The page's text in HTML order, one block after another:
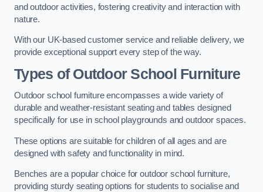
and outdoor activities, fostering creativity and interaction with
nature.
With our UK-based customer service and reliable delivery, we
provide exceptional support every step of the way.
Types of Outdoor School Furniture
Outdoor school furniture encompasses a wide variety of
durable and weather-resistant seating and tables designed
specifically for use in school playgrounds and outdoor spaces.
These options are suitable for children of all ages and are
designed with safety and functionality in mind.
Benches are a popular choice for outdoor school furniture,
providing sturdy seating options for students to socialise and